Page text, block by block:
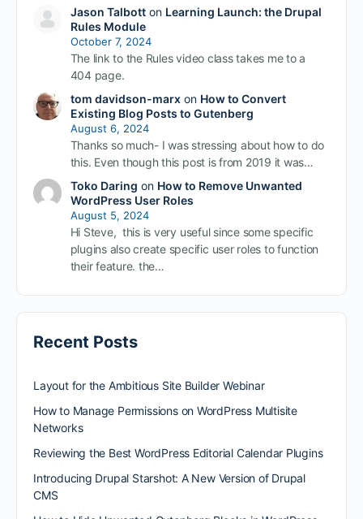
Jason Talbotton Learning Launch: the Drupal
Rules Module
October 7, 2024
The link to the Rules video class takes me to a
404 page.
tom davidson-marxon How to Convert
Existing Blog Posts to Gutenberg
August 6, 2024
Thanks so much- I was stressing about how to do
this. Even though this post is from 2019 it was…
Toko Daring on How to Remove Unwanted
WordPress User Roles
August 5, 2024
Hi Steve, this is very useful since some specific
plugins also create specific user roles to function
their feature. the…
Recent Posts
Layout for the Ambitious Site Builder Webinar
How to Manage Permissions on WordPress Multisite
Networks
Reviewing the Best WordPress Editorial Calendar Plugins
Introducing Drupal Starshot: A New Version of Drupal
CMS